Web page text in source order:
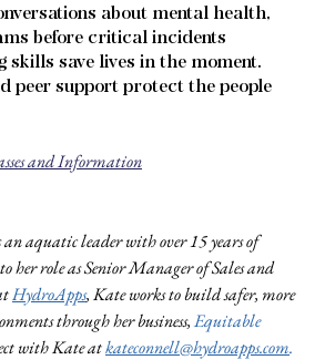
about mental health,
before critical incidents
skills save lives in the moment.
peer support protect the people
and Information
aquatic leader with over 15 years of
her role as Senior Manager of Sales and
HydroApps, Kate works to build safer, more
through her business, Equitable
with Kate at kateconnell@hydroapps.com.